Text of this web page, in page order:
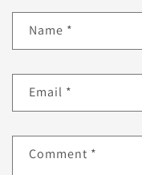
Name *
Email *
Comment *